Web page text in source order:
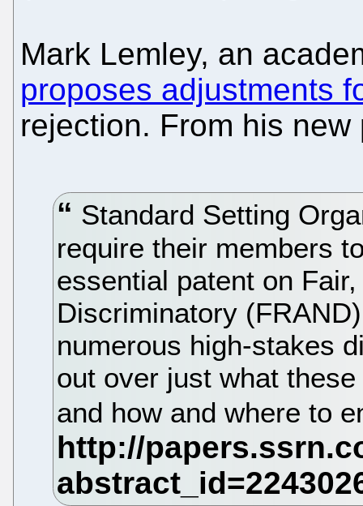
Mark Lemley, an
proposes adjustments
rejection. From his new
Standard Setting
require their members
essential patent on
Discriminatory
numerous high-stakes
out over just what
and how and where to